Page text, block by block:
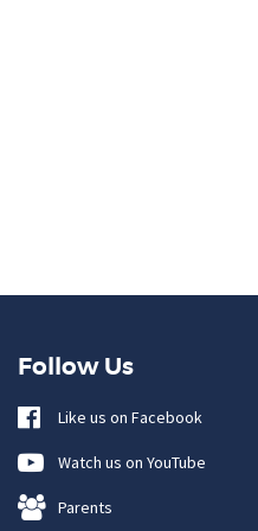
Follow Us
Like us on Facebook
Watch us on YouTube
Parents